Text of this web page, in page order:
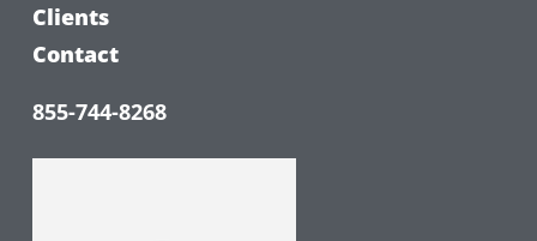
Clients
Contact
855-744-8268